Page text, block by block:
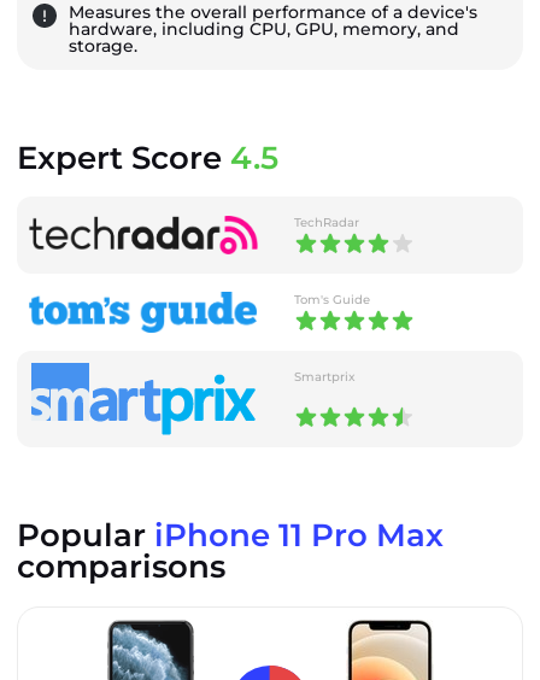
Measures the overall performance of a device's
hardware, including CPU, GPU, memory, and
storage.
Expert Score 4.5
TechRadar
Tom's Guide
Smartprix
Popular iPhone 11 Pro Max
comparisons